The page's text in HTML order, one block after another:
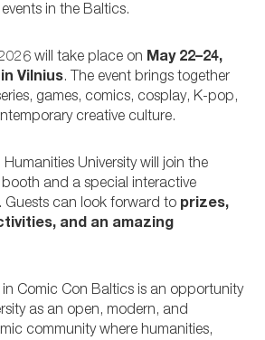
in the Baltics.
will take place on May 22–24,
Vilnius. The event brings together
games, comics, cosplay, K-pop,
creative culture.
Humanities University will join the
and a special interactive
Guests can look forward to prizes,
and an amazing
in Comic Con Baltics is an opportunity
as an open, modern, and
community where humanities,